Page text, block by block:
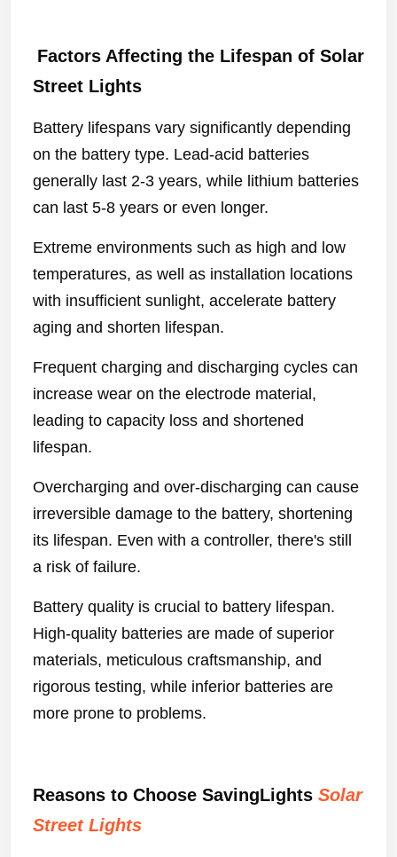
Factors Affecting the Lifespan of Solar
Street Lights
Battery lifespans vary significantly depending
on the battery type. Lead-acid batteries
generally last 2-3 years, while lithium batteries
can last 5-8 years or even longer.
Extreme environments such as high and low
temperatures, as well as installation locations
with insufficient sunlight, accelerate battery
aging and shorten lifespan.
Frequent charging and discharging cycles can
increase wear on the electrode material,
leading to capacity loss and shortened
lifespan.
Overcharging and over-discharging can cause
irreversible damage to the battery, shortening
its lifespan. Even with a controller, there's still
a risk of failure.
Battery quality is crucial to battery lifespan.
High-quality batteries are made of superior
materials, meticulous craftsmanship, and
rigorous testing, while inferior batteries are
more prone to problems.
Reasons to Choose SavingLights Solar
Street Lights